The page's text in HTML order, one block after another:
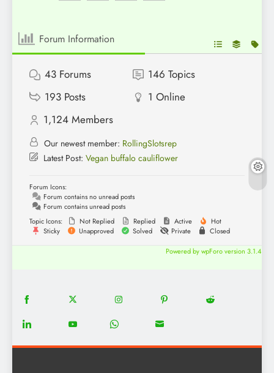
Forum Information
43 Forums 146 Topics
193 Posts 1 Online
1,124 Members
Our newest member: RollingSlotsrep
Latest Post: Vegan buffalo cauliflower
Forum Icons:
Forum contains no unread posts
Forum contains unread posts
Topic Icons:
Not Replied Replied Active
Hot
Sticky
Unapproved Solved Private Closed
Powered by wpForo version 3.1.4
Share
on
Share
on
Share
on
Share
on
Share
Share
on
Share
on
Share
on
Share
on